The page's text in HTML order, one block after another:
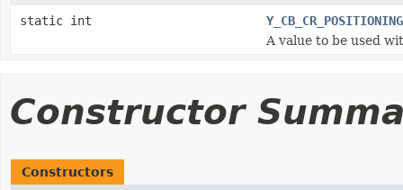
static int
A value to be used
Constructor
Constructors